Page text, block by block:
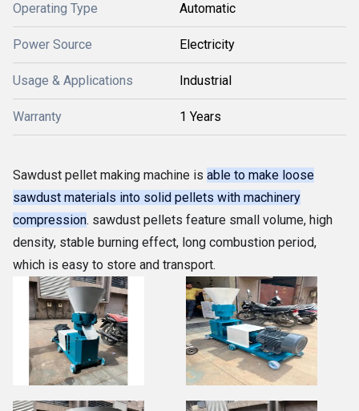
Operating Type Automatic
Power Source Electricity
Usage & Applications Industrial
Warranty 1 Years
Sawdust pellet making machine is able to make loose
sawdust materials into solid pellets with machinery
compression. sawdust pellets feature small volume, high
density, stable burning effect, long combustion period,
which is easy to store and transport.